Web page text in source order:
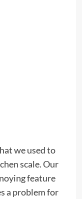
we used to
scale. Our
feature
a problem for